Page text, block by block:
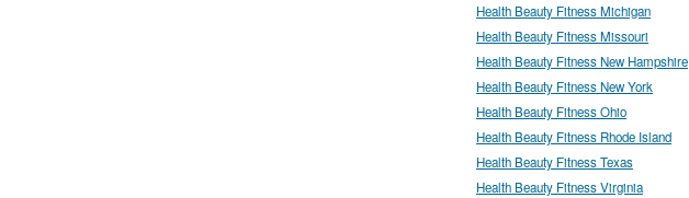
Health Beauty Fitness Michigan
Health Beauty Fitness Missouri
Health Beauty Fitness New Hampshire
Health Beauty Fitness New York
Health Beauty Fitness Ohio
Health Beauty Fitness Rhode Island
Health Beauty Fitness Texas
Health Beauty Fitness Virginia